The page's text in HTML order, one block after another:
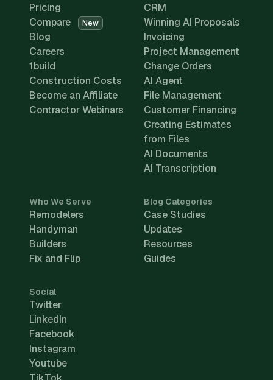
Pricing
Compare
New
Blog
Careers
1build
Construction Costs
Become an Affiliate
Contractor Webinars
CRM
Winning AI Proposals
Invoicing
Project Management
Change Orders
AI Agent
File Management
Customer Financing
Creating Estimates
from Files
AI Documents
AI Transcription
Who We Serve
Remodelers
Handyman
Builders
Fix and Flip
Blog Categories
Case Studies
Updates
Resources
Guides
Social
Twitter
LinkedIn
Facebook
Instagram
Youtube